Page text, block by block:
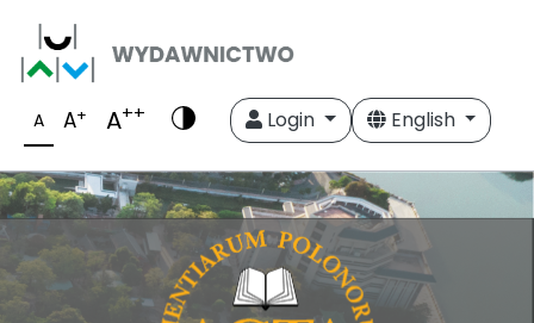
A A+ A++ Login English